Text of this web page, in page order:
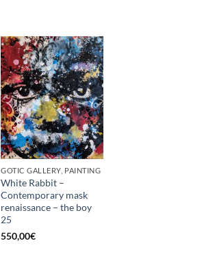
GOTIC GALLERY, PAINTING
White Rabbit –
Contemporary mask
renaissance – the boy
25
550,00€